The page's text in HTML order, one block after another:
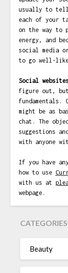
usually to tell
each of your
on the way to
energy, and
social media
to go well-
Social
figure out, but
fundamentals.
might be as
chat. The
suggestions
with anyone
If you have
how to use
with us at
webpage.
CATEGORIES
Beauty